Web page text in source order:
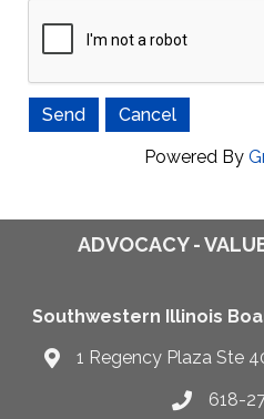
Powered By
ADVOCACY -
Southwestern Illinois
Map1 Regency Plaza Ste
Telephone
618-